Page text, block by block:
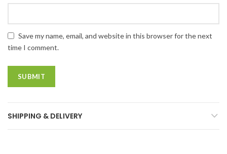
Save my name, email, and website in this browser for the next
time I comment.
SHIPPING & DELIVERY